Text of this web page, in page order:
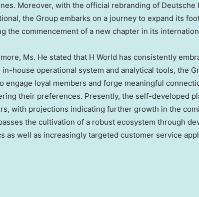
. Moreover, with the official rebranding of Deutsche
the Group embarks on a journey to expand its
the commencement of a new chapter in its
Ms. He stated that H World has consistently
in-house operational system and analytical tools, the
engage loyal members and forge meaningful
their preferences. Presently, the self-developed
with projections indicating further growth in the
the cultivation of a robust ecosystem through
as well as increasingly targeted customer service